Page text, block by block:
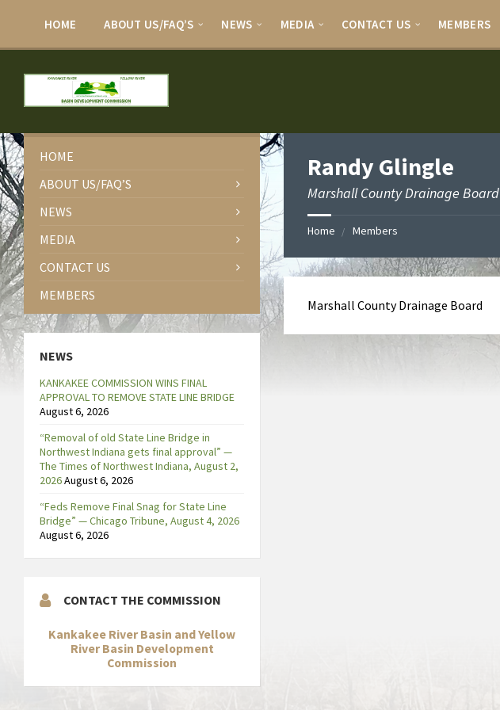
HOME ABOUT US/FAQ’S NEWS MEDIA CONTACT US MEMBERS
Randy Glingle
Marshall County Drainage Board
Home Members
Marshall County Drainage Board
HOME
ABOUT US/FAQ’S
NEWS
MEDIA
CONTACT US
MEMBERS
NEWS
KANKAKEE COMMISSION WINS FINAL
APPROVAL TO REMOVE STATE LINE BRIDGE
August 6, 2026
“Removal of old State Line Bridge in
Northwest Indiana gets final approval” —
The Times of Northwest Indiana, August 2,
2026August 6, 2026
“Feds Remove Final Snag for State Line
Bridge” — Chicago Tribune, August 4, 2026
August 6, 2026
CONTACT THE COMMISSION
Kankakee River Basin and Yellow
River Basin Development
Commission